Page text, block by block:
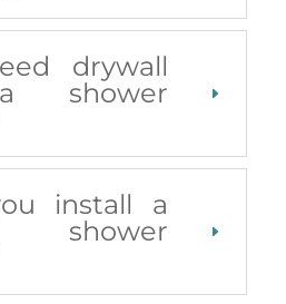
drywall
shower
install a
shower